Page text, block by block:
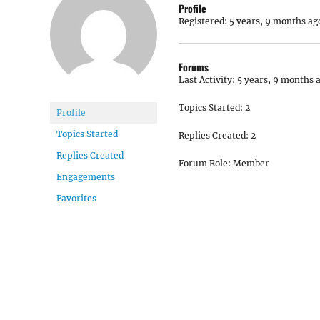
Profile
Topics Started
Replies Created
Engagements
Favorites
Profile
Registered: 5 years, 9 months
Forums
Last Activity: 5 years, 9 months
Topics Started: 2
Replies Created: 2
Forum Role: Member